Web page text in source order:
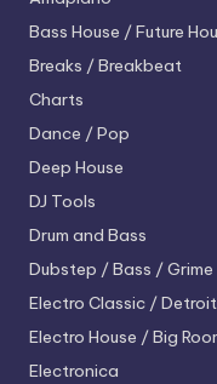
Bass House / Future
Breaks / Breakbeat
Charts
Dance / Pop
Deep House
DJ Tools
Drum and Bass
Dubstep / Bass / Grime
Electro Classic / Detroit
Electro House / Big
Electronica